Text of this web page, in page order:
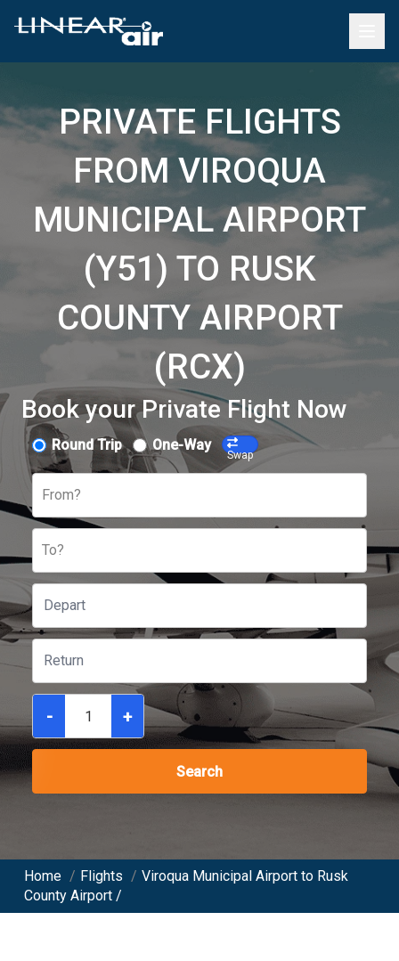
PRIVATE FLIGHTS
FROM VIROQUA
MUNICIPAL AIRPORT
(Y51) TO RUSK
COUNTY AIRPORT
(RCX)
Book your Private Flight Now
Round Trip One-Way
Swap
From?
To?
- +
Search
Home / Flights / Viroqua Municipal Airport to Rusk
County Airport /